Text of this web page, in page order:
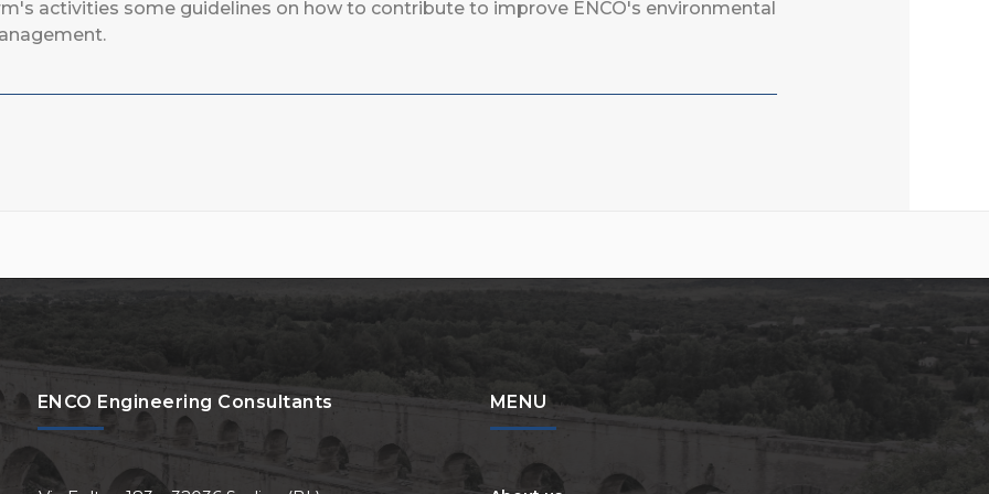
activities some guidelines on how to contribute to improve ENCO's environmental
ENCO Engineering Consultants MENU